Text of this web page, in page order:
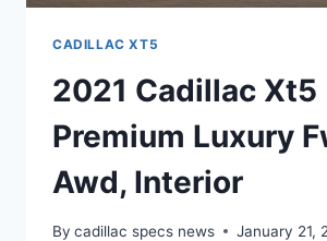
CADILLAC XT5
2021 Cadillac Xt5
Premium Luxury
Awd, Interior
By cadillac specs news January 21,